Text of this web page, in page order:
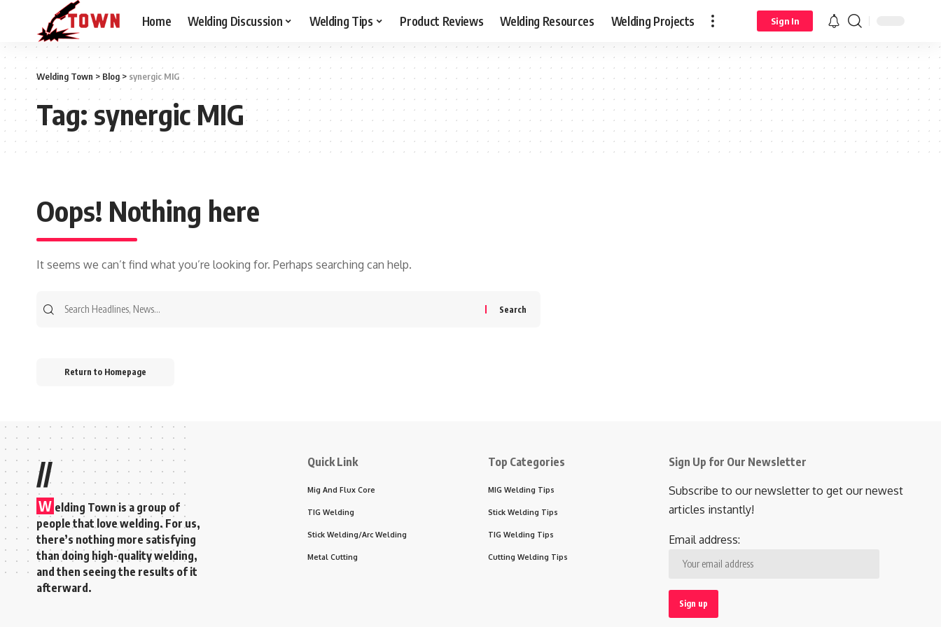
Home Welding Discussion Welding Tips Product Reviews Welding Resources Welding Projects Sign In
Welding Town > Blog> synergic MIG
Tag:synergic MIG
Oops! Nothing here
It seems we can’t find what you’re looking for. Perhaps searching can help.
Return to Homepage
//
W elding Town is a group of
people that love welding. For us,
there’s nothing more satisfying
than doing high-quality welding,
and then seeing the results of it
afterward.
Quick Link
Mig And Flux Core
TIG Welding
Stick Welding/Arc Welding
Metal Cutting
Top Categories
MIG Welding Tips
Stick Welding Tips
TIG Welding Tips
Cutting Welding Tips
Sign Up for Our Newsletter
Subscribe to our newsletter to get our newest
articles instantly!
Email address: